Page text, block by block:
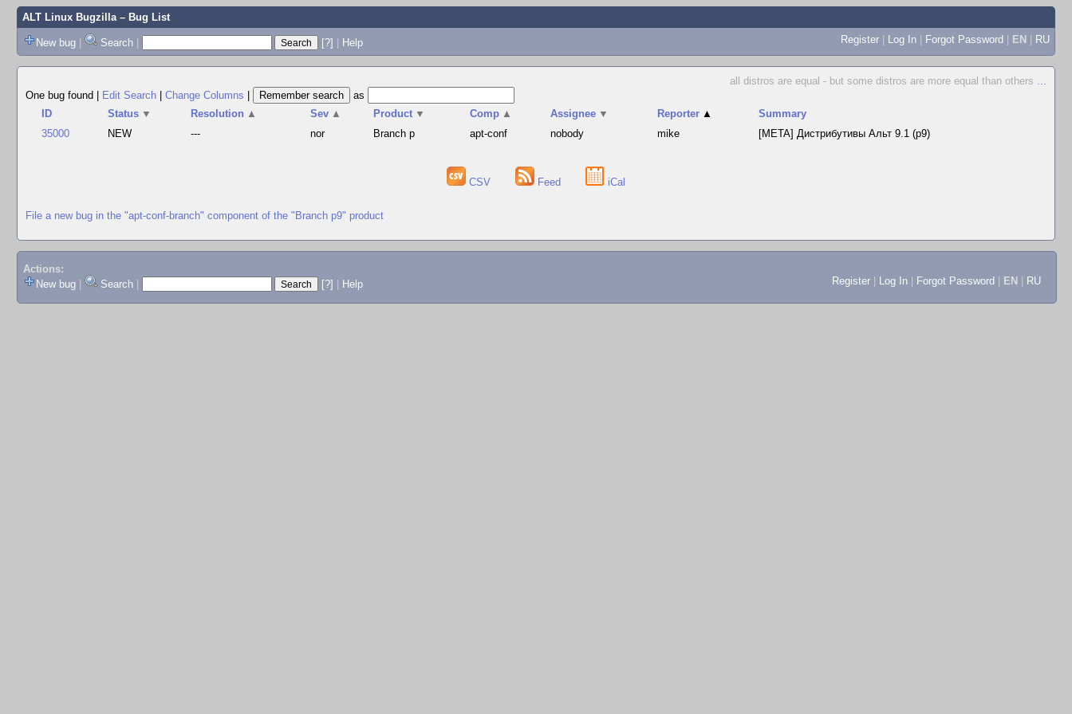
ALT Linux Bugzilla– Bug List
New bug | Search | [?] | Help Register | Log In | Forgot Password | EN | RU
all distros are equal - but some distros are more equal than others ...
One bug found
Edit Search Change Columns
as
ID
Status ▼ Resolution ▲ Sev ▲ Product ▼ Comp ▲ Assignee ▼ Reporter ▲
Summary
35000
NEW --- nor Branch p apt-conf nobody mike [META] Дистрибутивы Альт 9.1 (p9)
CSV Feed iCal
File a new bug in the "apt-conf-branch" component of the "Branch p9" product
Actions:
New bug
Search [?] Help Register Log In Forgot Password EN RU